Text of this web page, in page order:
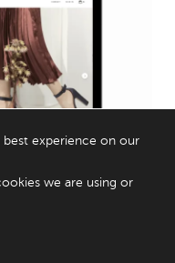
store designed to
experience on our
we are using or